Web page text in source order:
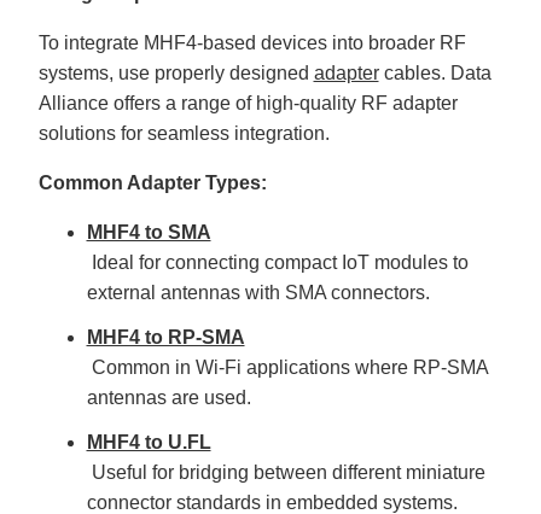
To integrate MHF4-based devices into broader RF
systems, use properly designed adaptercables. Data
Alliance offers a range of high-quality RF adapter
solutions for seamless integration.
Common Adapter Types:
MHF4 to SMA
Ideal for connecting compact IoT modules to
external antennas with SMA connectors.
MHF4 to RP-SMA
Common in Wi-Fi applications where RP-SMA
antennas are used.
MHF4 to U.FL
Useful for bridging between different miniature
connector standards in embedded systems.